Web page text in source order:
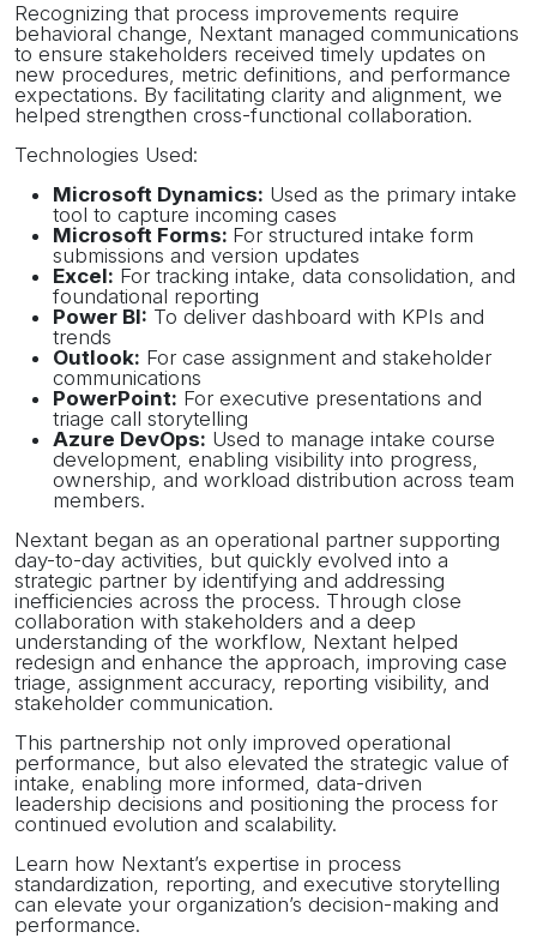
Recognizing that process improvements require
behavioral change, Nextant managed communications
to ensure stakeholders received timely updates on
new procedures, metric definitions, and performance
expectations. By facilitating clarity and alignment, we
helped strengthen cross-functional collaboration.
Technologies Used:
Microsoft Dynamics: Used as the primary intake
tool to capture incoming cases
Microsoft Forms: For structured intake form
submissions and version updates
Excel: For tracking intake, data consolidation, and
foundational reporting
Power BI: To deliver dashboard with KPIs and
trends
Outlook: For case assignment and stakeholder
communications
PowerPoint: For executive presentations and
triage call storytelling
Azure DevOps: Used to manage intake course
development, enabling visibility into progress,
ownership, and workload distribution across team
members.
Nextant began as an operational partner supporting
day-to-day activities, but quickly evolved into a
strategic partner by identifying and addressing
inefficiencies across the process. Through close
collaboration with stakeholders and a deep
understanding of the workflow, Nextant helped
redesign and enhance the approach, improving case
triage, assignment accuracy, reporting visibility, and
stakeholder communication.
This partnership not only improved operational
performance, but also elevated the strategic value of
intake, enabling more informed, data-driven
leadership decisions and positioning the process for
continued evolution and scalability.
Learn how Nextant’s expertise in process
standardization, reporting, and executive storytelling
can elevate your organization’s decision-making and
performance.